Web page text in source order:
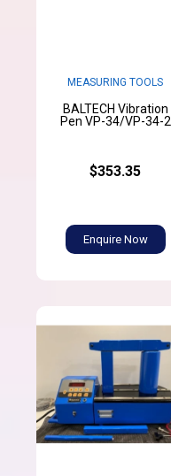
MEASURING TOOLS
BALTECH Vibration
Pen VP-34/VP-34-2
$353.35
Enquire Now